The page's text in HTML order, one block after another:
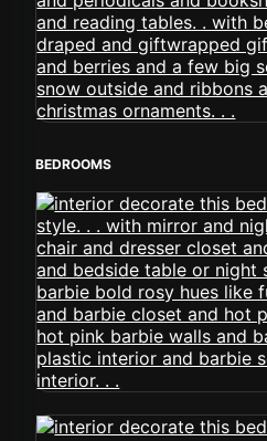
BEDROOMS